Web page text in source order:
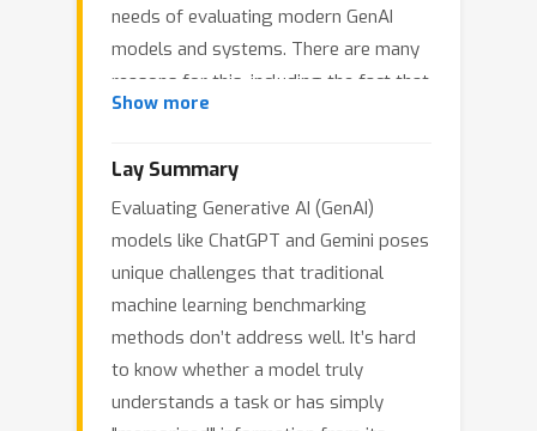
needs of evaluating modern GenAI
models and systems. There are many
reasons for this, including the fact that
these models typically have nearly
typically do not have a well defined
ground truth target, and typically
exhibit strong feedback loops and
prediction dependence based on
context of previous model outputs. On
top of these critical issues, we argue
that the problems ofleakageand
contamination are in fact the most
Show more
Lay Summary
Evaluating Generative AI (GenAI)
models like ChatGPT and Gemini poses
unique challenges that traditional
machine learning benchmarking
methods don’t address well. It’s hard
to know whether a model truly
understands a task or has simply